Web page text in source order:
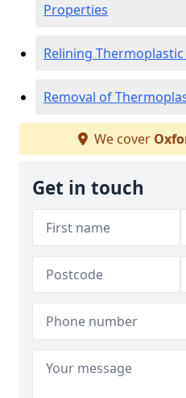
Properties
Relining
Removal of
We cover
Get in touch